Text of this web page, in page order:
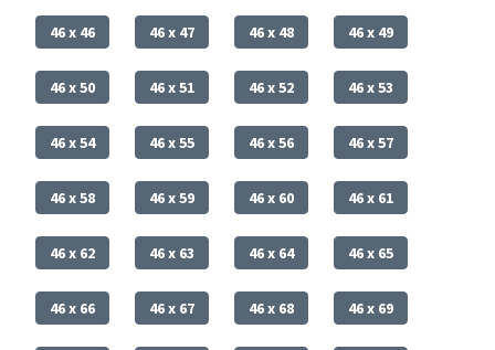
46 x 46 46 x 47 46 x 48 46 x 49
46 x 50 46 x 51 46 x 52 46 x 53
46 x 54 46 x 55 46 x 56 46 x 57
46 x 58 46 x 59 46 x 60 46 x 61
46 x 62 46 x 63 46 x 64 46 x 65
46 x 66 46 x 67 46 x 68 46 x 69